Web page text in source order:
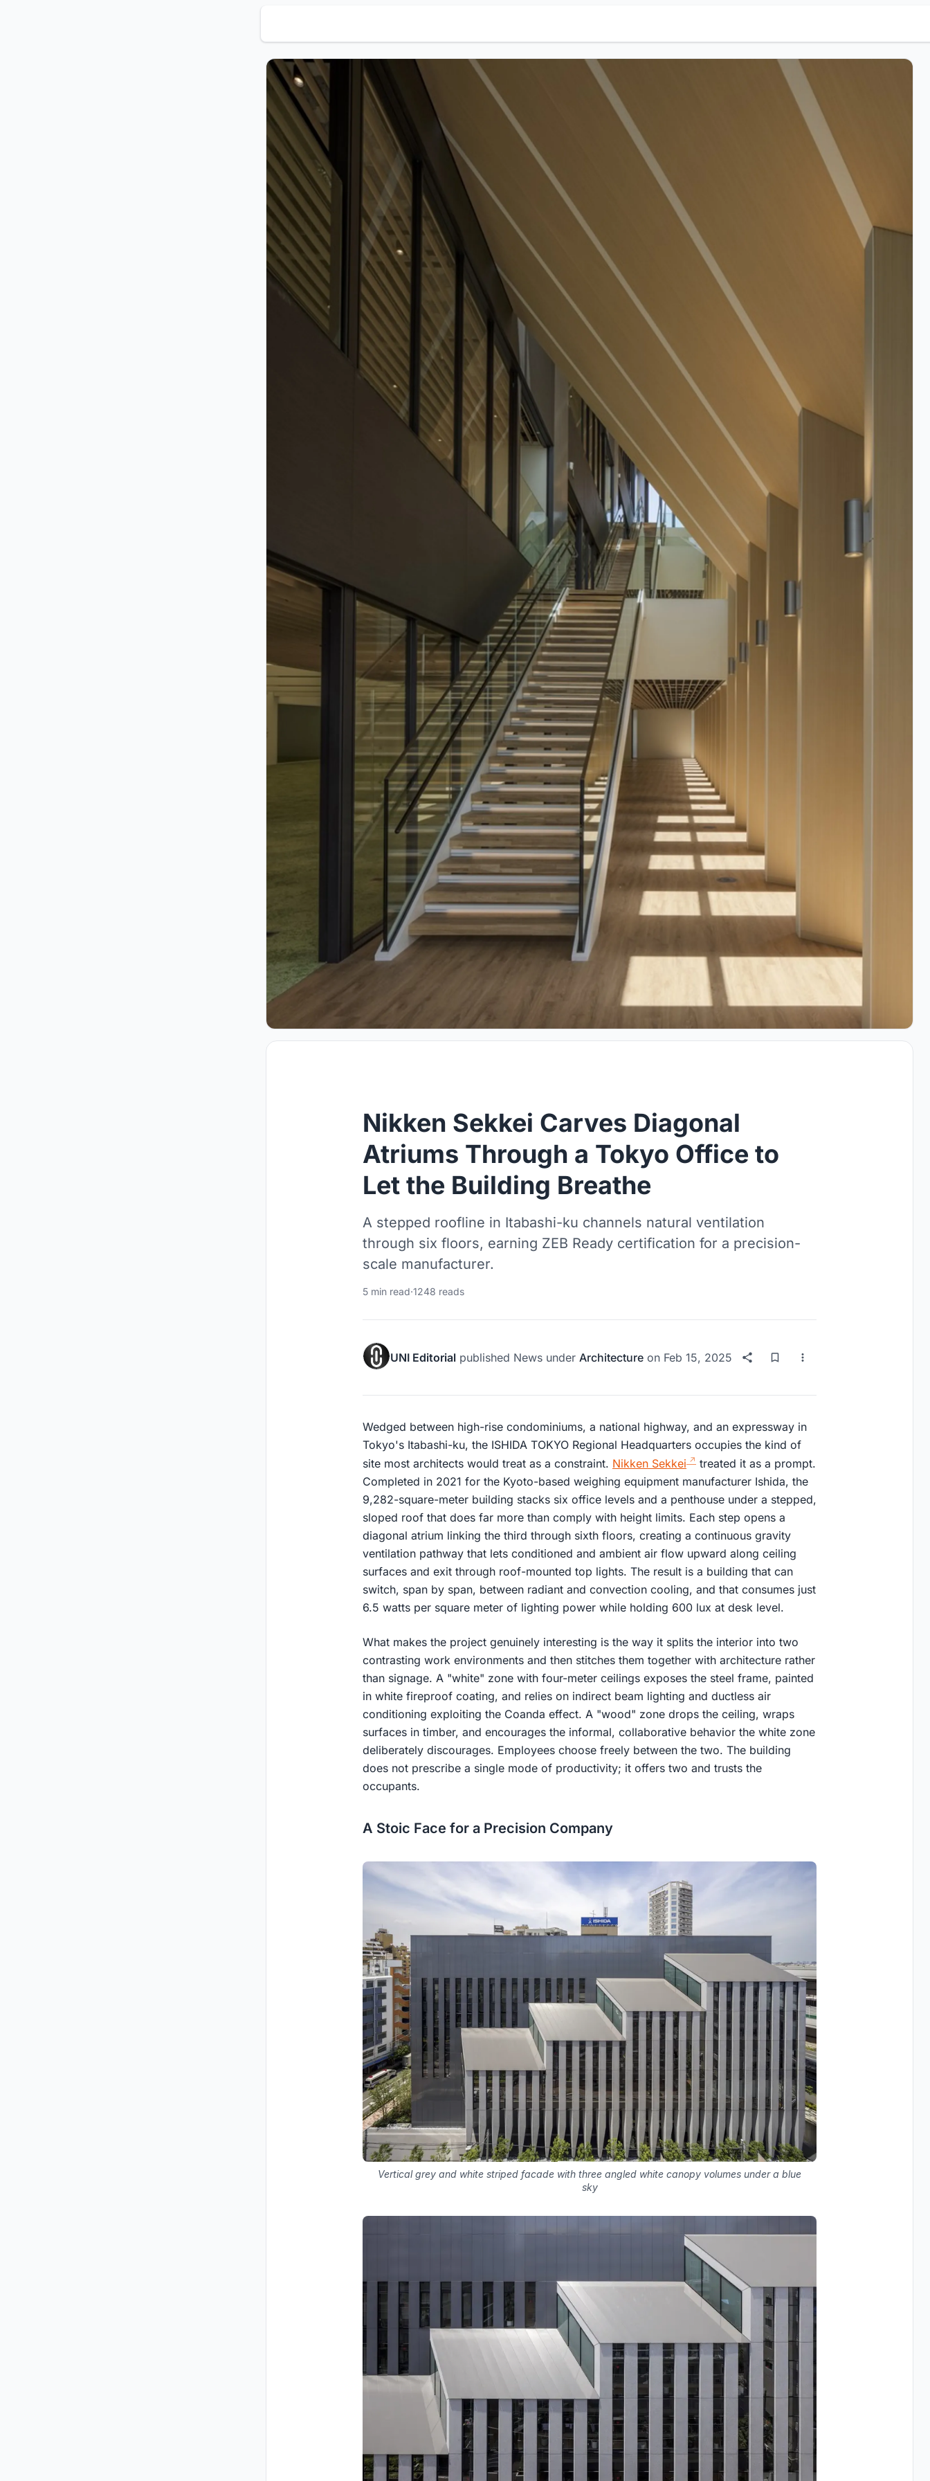
Nikken Sekkei Carves Diagonal
Atriums Through a Tokyo Office to
Let the Building Breathe
A stepped roofline in Itabashi-ku channels natural ventilation
through six floors, earning ZEB Ready certification for a precision-
scale manufacturer.
5 min read·1248 reads
UNI Editorial published News under Architecture on Feb 15, 2025
Wedged between high-rise condominiums, a national highway, and an expressway in
Tokyo's Itabashi-ku, the ISHIDA TOKYO Regional Headquarters occupies the kind of
site most architects would treat as a constraint. Nikken Sekkei
treated it as a prompt.
Completed in 2021 for the Kyoto-based weighing equipment manufacturer Ishida, the
9,282-square-meter building stacks six office levels and a penthouse under a stepped,
sloped roof that does far more than comply with height limits. Each step opens a
diagonal atrium linking the third through sixth floors, creating a continuous gravity
ventilation pathway that lets conditioned and ambient air flow upward along ceiling
surfaces and exit through roof-mounted top lights. The result is a building that can
switch, span by span, between radiant and convection cooling, and that consumes just
6.5 watts per square meter of lighting power while holding 600 lux at desk level.
What makes the project genuinely interesting is the way it splits the interior into two
contrasting work environments and then stitches them together with architecture rather
than signage. A "white" zone with four-meter ceilings exposes the steel frame, painted
in white fireproof coating, and relies on indirect beam lighting and ductless air
conditioning exploiting the Coanda effect. A "wood" zone drops the ceiling, wraps
surfaces in timber, and encourages the informal, collaborative behavior the white zone
deliberately discourages. Employees choose freely between the two. The building
does not prescribe a single mode of productivity; it offers two and trusts the
occupants.
A Stoic Face for a Precision Company
Vertical grey and white striped facade with three angled white canopy volumes under a blue
sky